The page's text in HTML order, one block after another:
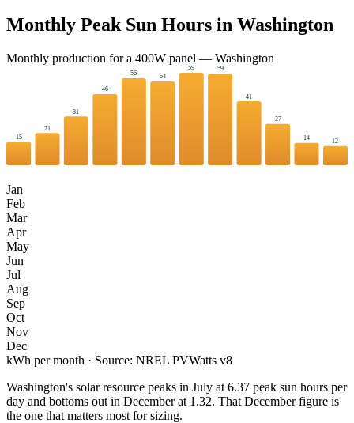
Monthly Peak Sun Hours in Washington
Monthly production for a 400W panel — Washington
15
21
31
46
56 54
59 59
41
27
14 12
Jan
Feb
Mar
Apr
May
Jun
Jul
Aug
Sep
Oct
Nov
Dec
kWh per month · Source: NREL PVWatts v8
Washington's solar resource peaks in July at 6.37 peak sun hours per
day and bottoms out in Decemberat 1.32. That Decemberfigure is
the one that matters most for sizing.